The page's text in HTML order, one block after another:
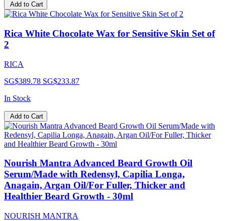
Add to Cart
Rica White Chocolate Wax for Sensitive Skin Set of
2
RICA
SG$389.78 SG$233.87
In Stock
Add to Cart
Nourish Mantra Advanced Beard Growth Oil
Serum/Made with Redensyl, Capilia Longa,
Anagain, Argan Oil/For Fuller, Thicker and
Healthier Beard Growth - 30ml
NOURISH MANTRA